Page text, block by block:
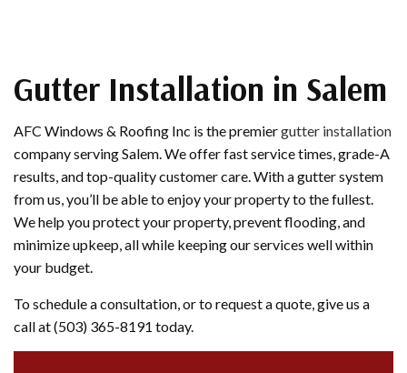
Gutter Installation in Salem
AFC Windows & Roofing Inc is the premiergutter installation
company serving Salem. We offer fast service times, grade-A
results, and top-quality customer care. With a gutter system
from us, you’ll be able to enjoy your property to the fullest.
We help you protect your property, prevent flooding, and
minimize upkeep, all while keeping our services well within
your budget.
To schedule a consultation, or to request a quote, give us a
call at (503) 365-8191 today.